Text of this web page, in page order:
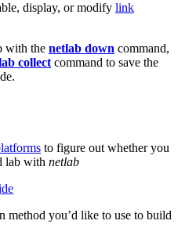
display, or modify link
with the netlab down command,
collect command to save the
to figure out whether you
lab with netlab
method you’d like to use to build